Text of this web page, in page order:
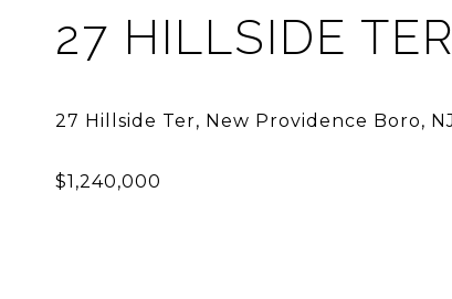
27 HILLSIDE TER